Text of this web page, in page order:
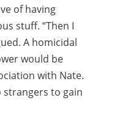
of having
stuff. “Then I
A homicidal
would be
with Nate.
strangers to gain